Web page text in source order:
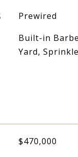
Prewired
Built-in
Yard,
$470,000